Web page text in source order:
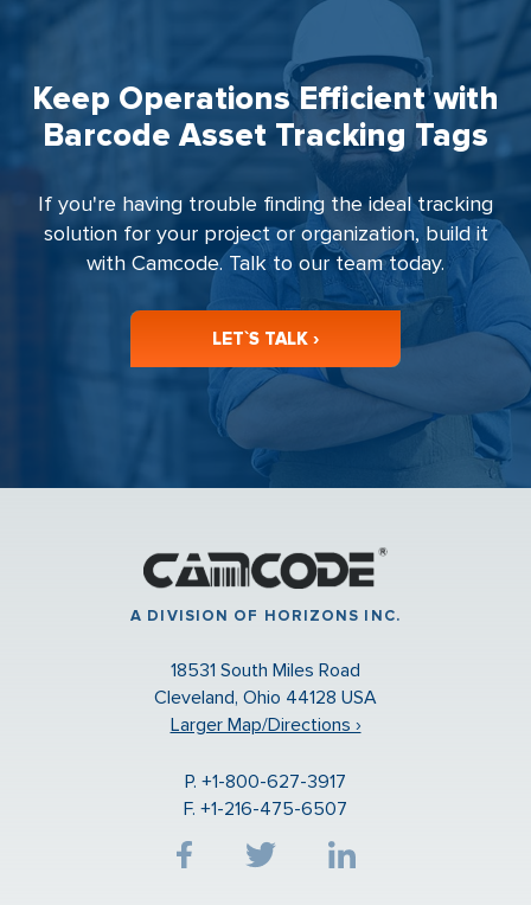
Keep Operations Efficient with
Barcode Asset Tracking Tags
If you're having trouble finding the ideal tracking
solution for your project or organization, build it
with Camcode. Talk to our team today.
LET`S TALK ›
A DIVISION OF HORIZONS INC.
18531 South Miles Road
Cleveland, Ohio 44128 USA
Larger Map/Directions ›
P. +1-800-627-3917
F. +1-216-475-6507